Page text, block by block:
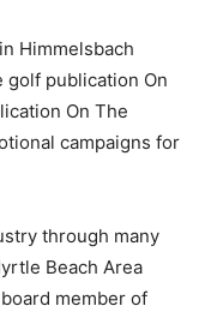
Himmelsbach
golf publication On
On The
campaigns for
through many
Beach Area
member of